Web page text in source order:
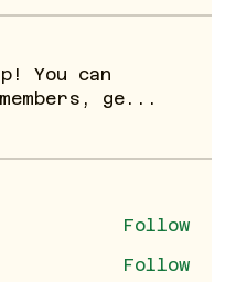
You can
ge ...
Follow
Follow